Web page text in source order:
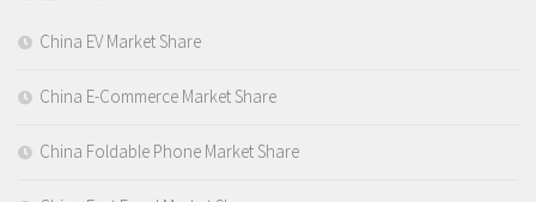
China EV Market Share
China E-Commerce Market Share
China Foldable Phone Market Share